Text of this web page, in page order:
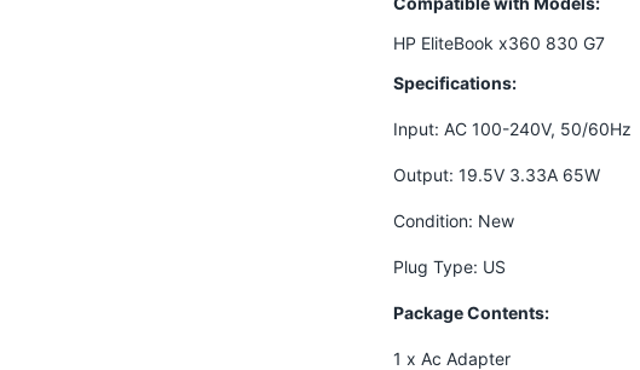
HP EliteBook x360 830 G7
Specifications:
Input: AC 100-240V, 50/60Hz
Output: 19.5V 3.33A 65W
Condition: New
Plug Type: US
Package Contents:
1 x Ac Adapter